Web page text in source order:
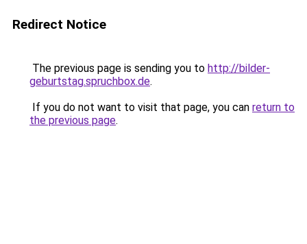
Redirect Notice
The previous page is sending you to http://bilder-
geburtstag.spruchbox.de.
If you do not want to visit that page, you can return to
the previous page.